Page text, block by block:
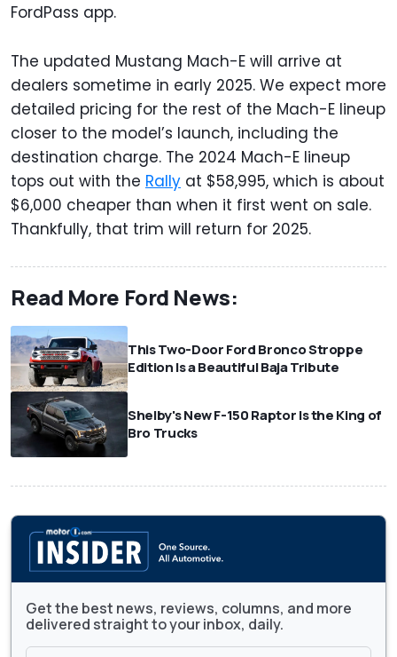
FordPass app.
The updated Mustang Mach-E will arrive at
dealers sometime in early 2025. We expect more
detailed pricing for the rest of the Mach-E lineup
closer to the model’s launch, including the
destination charge. The 2024 Mach-E lineup
tops out with the Rally at $58,995, which is about
$6,000 cheaper than when it first went on sale.
Thankfully, that trim will return for 2025.
Read More Ford News:
This Two-Door Ford Bronco Stroppe
Edition Is a Beautiful Baja Tribute
Shelby's New F-150 Raptor Is the King of
Bro Trucks
Get the best news, reviews, columns, and more
delivered straight to your inbox, daily.